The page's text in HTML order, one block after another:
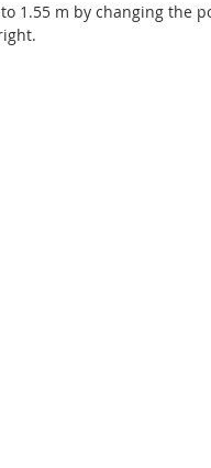
1.55 m by changing the